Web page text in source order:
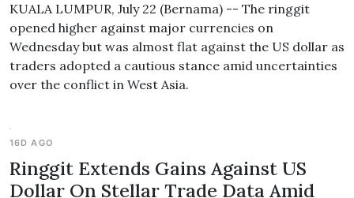
KUALA LUMPUR, July 22 (Bernama) -- The ringgit
opened higher against major currencies on
Wednesday but was almost flat against the US dollar as
traders adopted a cautious stance amid uncertainties
over the conflict in West Asia.
16D AGO
Ringgit Extends Gains Against US
Dollar On Stellar Trade Data Amid